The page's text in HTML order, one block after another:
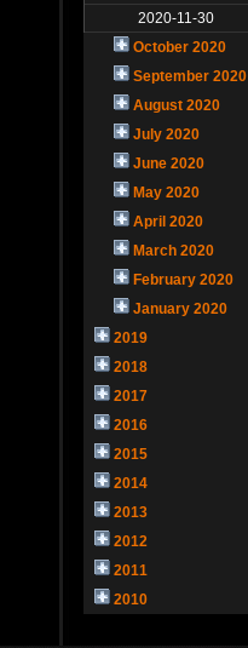
2020-11-30
October 2020
September 2020
August 2020
July 2020
June 2020
May 2020
April 2020
March 2020
February 2020
January 2020
2019
2018
2017
2016
2015
2014
2013
2012
2011
2010